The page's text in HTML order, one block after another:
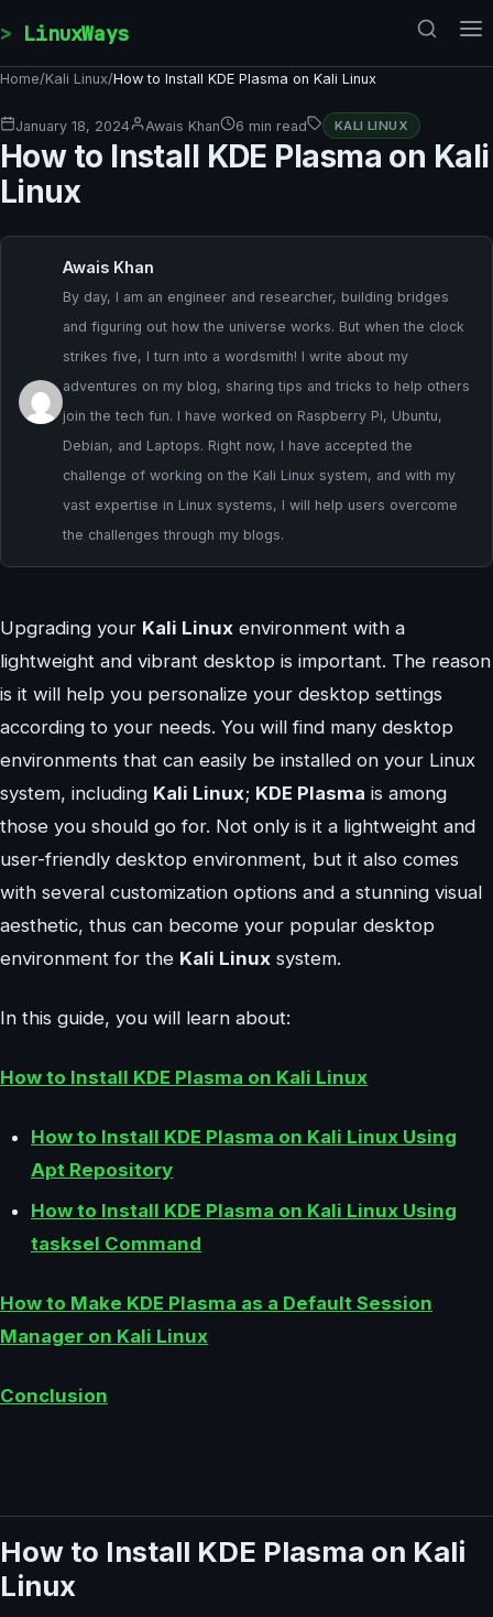
LinuxWays
Home/Kali Linux/How to Install KDE Plasma on Kali Linux
January 18, 2024 Awais Khan 6 min read KALI LINUX
How to Install KDE Plasma on Kali
Linux
Awais Khan
By day, I am an engineer and researcher, building bridges
and figuring out how the universe works. But when the clock
strikes five, I turn into a wordsmith! I write about my
adventures on my blog, sharing tips and tricks to help others
join the tech fun. I have worked on Raspberry Pi, Ubuntu,
Debian, and Laptops. Right now, I have accepted the
challenge of working on the Kali Linux system, and with my
vast expertise in Linux systems, I will help users overcome
the challenges through my blogs.
Upgrading your Kali Linux environment with a
lightweight and vibrant desktop is important. The reason
is it will help you personalize your desktop settings
according to your needs. You will find many desktop
environments that can easily be installed on your Linux
system, including Kali Linux; KDE Plasma is among
those you should go for. Not only is it a lightweight and
user-friendly desktop environment, but it also comes
with several customization options and a stunning visual
aesthetic, thus can become your popular desktop
environment for the Kali Linux system.
In this guide, you will learn about:
How to Install KDE Plasma on Kali Linux
How to Install KDE Plasma on Kali Linux Using
Apt Repository
How to Install KDE Plasma on Kali Linux Using
tasksel Command
How to Make KDE Plasma as a Default Session
Manager on Kali Linux
Conclusion
How to Install KDE Plasma on Kali
Linux